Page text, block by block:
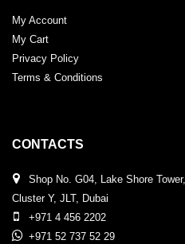
My Account
My Cart
Privacy Policy
Terms & Conditions
CONTACTS
Shop No. G04, Lake Shore Tower,
Cluster Y, JLT, Dubai
+971 4 456 2202
+971 52 737 52 29